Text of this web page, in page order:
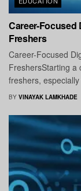
Career-Focused
Freshers
Career-Focused
FreshersStarting a
freshers,
BY VINAYAK LAMKHADE